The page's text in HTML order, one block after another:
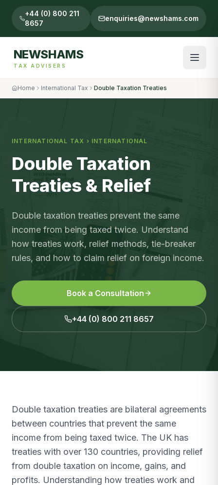
+44 (0) 800 211
8657
enquiries@newshams.com
NEWSHAMS
TAX ADVISERS
Home International Tax Double Taxation Treaties
INTERNATIONAL TAX › INTERNATIONAL
Double Taxation
Treaties & Relief
Double taxation treaties prevent the same
income from being taxed twice. Understand
how treaties work, relief methods, tie-breaker
rules, and how to claim relief on foreign income.
Book a Consultation
+44 (0) 800 211 8657
Double taxation treaties are bilateral agreements
between countries that prevent the same
income from being taxed twice. The UK has
treaties with over 130 countries, providing relief
from double taxation on income, gains, and
profits. Understanding how treaties work and